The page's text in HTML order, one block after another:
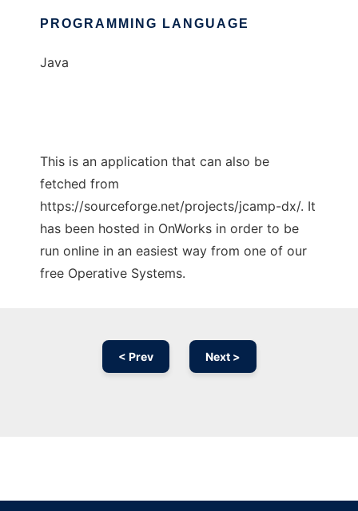
PROGRAMMING LANGUAGE
Java
This is an application that can also be
fetched from
https://sourceforge.net/projects/jcamp-dx/. It
has been hosted in OnWorks in order to be
run online in an easiest way from one of our
free Operative Systems.
< Prev Next >